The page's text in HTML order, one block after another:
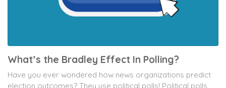
What’s the Bradley Effect In Polling?
Have you ever wondered how news organizations predict
election outcomes? They use political polls! Political polls